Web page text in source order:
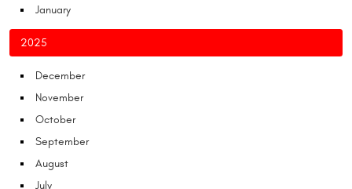
January
2025
December
November
October
September
August
July